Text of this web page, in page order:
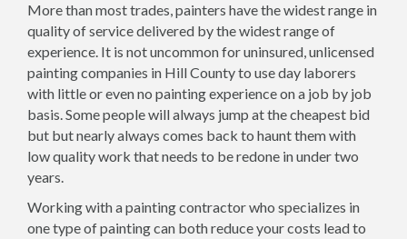
More than most trades, painters have the widest range in
quality of service delivered by the widest range of
experience. It is not uncommon for uninsured, unlicensed
painting companies in Hill County to use day laborers
with little or even no painting experience on a job by job
basis. Some people will always jump at the cheapest bid
but but nearly always comes back to haunt them with
low quality work that needs to be redone in under two
years.
Working with a painting contractor who specializes in
one type of painting can both reduce your costs lead to